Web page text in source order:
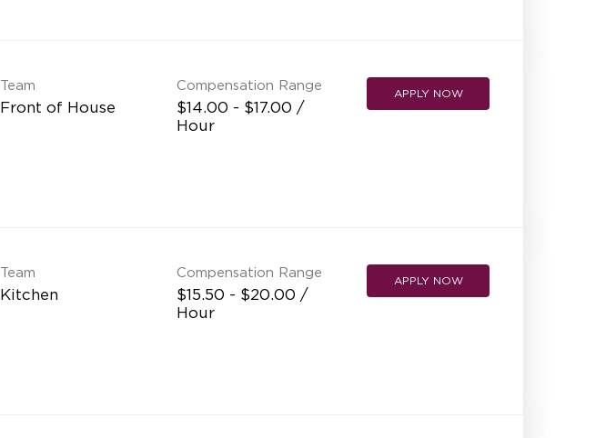
Team
Front of House
Compensation Range
$14.00 - $17.00 /
Hour
APPLY NOW
Team
Kitchen
Compensation Range
$15.50 - $20.00 /
Hour
APPLY NOW